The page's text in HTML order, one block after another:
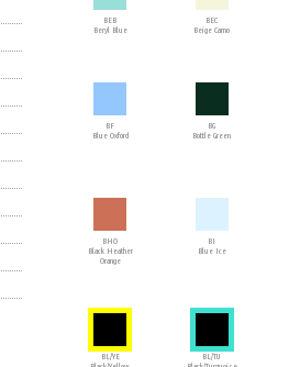
BEB
Beryl Blue
BEC
Beige Camo
BF
Blue Oxford
BG
Bottle Green
BHO
Black Heather
Orange
BI
Blue Ice
BL/YE
BL/TU